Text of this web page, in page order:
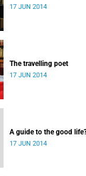
17 JUN 2014
The travelling poet
17 JUN 2014
A guide to the good
17 JUN 2014